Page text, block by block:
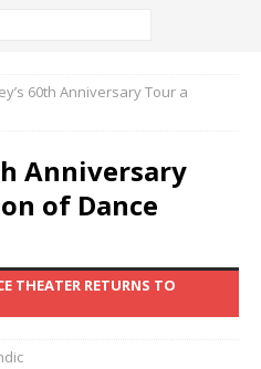
60th Anniversary Tour a
Anniversary
of Dance
THEATER RETURNS TO